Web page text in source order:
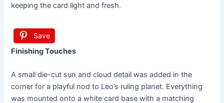
keeping the card light and fresh.
Save
Finishing Touches
A small die-cut sun and cloud detail was added in the
corner for a playful nod to Leo’s ruling planet. Everything
was mounted onto a white card base with a matching